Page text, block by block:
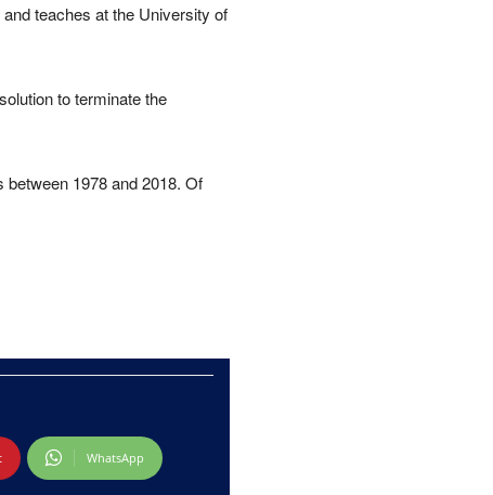
teaches at the University of
to terminate the
1978 and 2018. Of
WhatsApp